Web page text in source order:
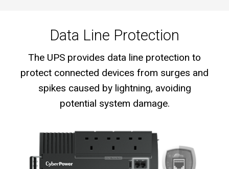
Data Line Protection
The UPS provides data line protection to
protect connected devices from surges and
spikes caused by lightning, avoiding
potential system damage.